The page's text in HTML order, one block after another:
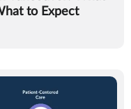
to Expect